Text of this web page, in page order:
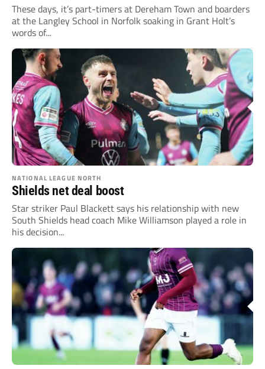
These days, it’s part-timers at Dereham Town and boarders
at the Langley School in Norfolk soaking in Grant Holt’s
words of...
NATIONAL LEAGUE NORTH
Shields net deal boost
Star striker Paul Blackett says his relationship with new
South Shields head coach Mike Williamson played a role in
his decision...